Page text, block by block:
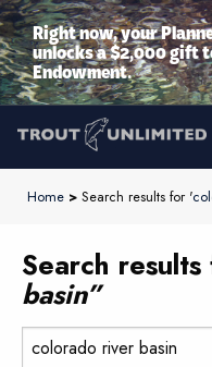
Right now, your
unlocks a $2,000 gift
Endowment.
Home > Search results for '
Search
basin”
Search: